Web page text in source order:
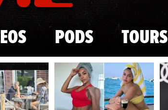
PODS TOURS